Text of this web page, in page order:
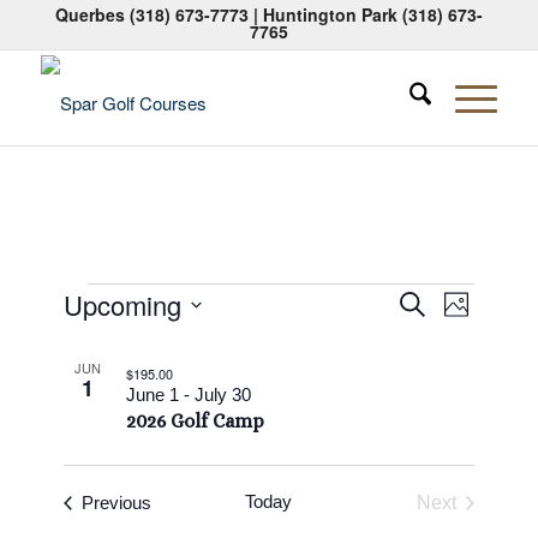
Querbes (318) 673-7773| Huntington Park (318) 673-
7765
Events
Events
SearchEvent
Views
Photo
Upcoming
date.
List
of
events
in
Photo
JUN
1
2026 Golf Camp
June 1 -July 30
$195.00
Previous Today
Next